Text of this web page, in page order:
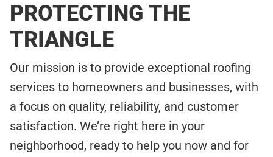
PROTECTING THE
TRIANGLE
Our mission is to provide exceptional roofing
services to homeowners and businesses, with
a focus on quality, reliability, and customer
satisfaction. We’re right here in your
neighborhood, ready to help you now and for